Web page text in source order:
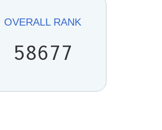
OVERALLRANK
58677